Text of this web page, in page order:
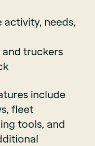
activity, needs,
truckers
include
fleet
tools, and